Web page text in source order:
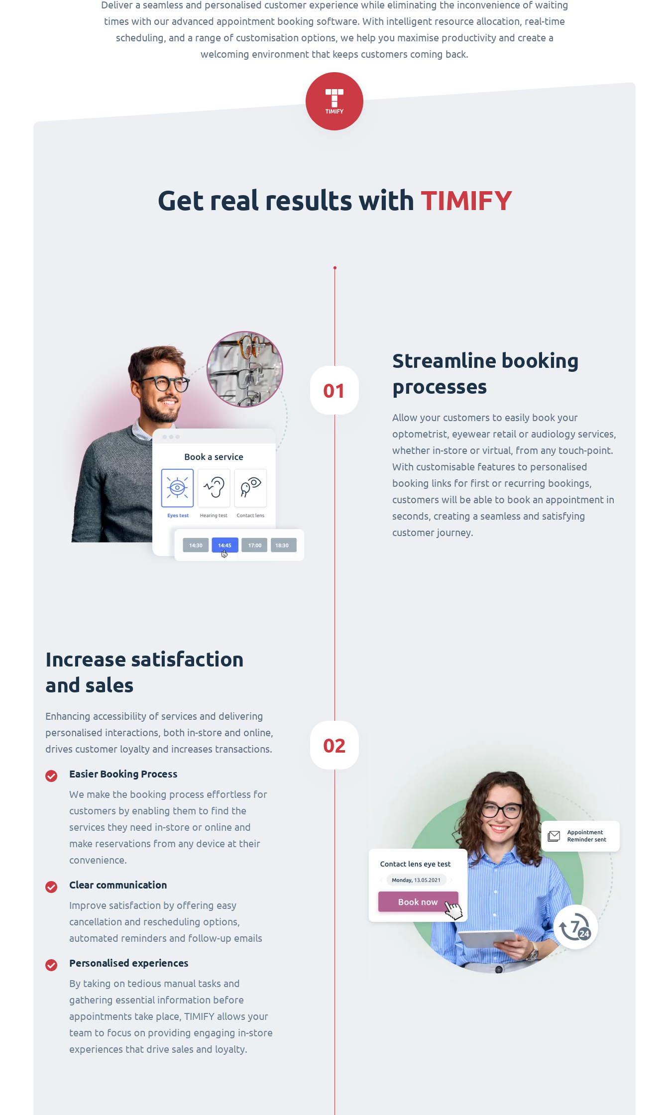
Deliver a seamless and personalised customer experience while eliminating the inconvenience of waiting
times with our advanced appointment booking software. With intelligent resource allocation, real-time
scheduling, and a range of customisation options, we help you maximise productivity and create a
welcoming environment that keeps customers coming back.
Get real results with TIMIFY
Streamline booking
processes
Allow your customers to easily book your
optometrist, eyewear retail or audiology services,
whether in-store or virtual, from any touch-point.
With customisable features to personalised
booking links for first or recurring bookings,
customers will be able to book an appointment in
seconds, creating a seamless and satisfying
customer journey.
01
Increase satisfaction
and sales
Enhancing accessibility of services and delivering
personalised interactions, both in-store and online,
drives customer loyalty and increases transactions.
Easier Booking Process
We make the booking process effortless for
customers by enabling them to find the
services they need in-store or online and
make reservations from any device at their
convenience.
Clear communication
Improve satisfaction by offering easy
cancellation and rescheduling options,
automated reminders and follow-up emails
Personalised experiences
By taking on tedious manual tasks and
gathering essential information before
appointments take place, TIMIFY allows your
team to focus on providing engaging in-store
experiences that drive sales and loyalty.
02